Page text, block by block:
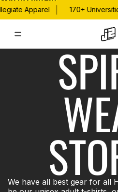
Apparel 170+
We have all best gear for all